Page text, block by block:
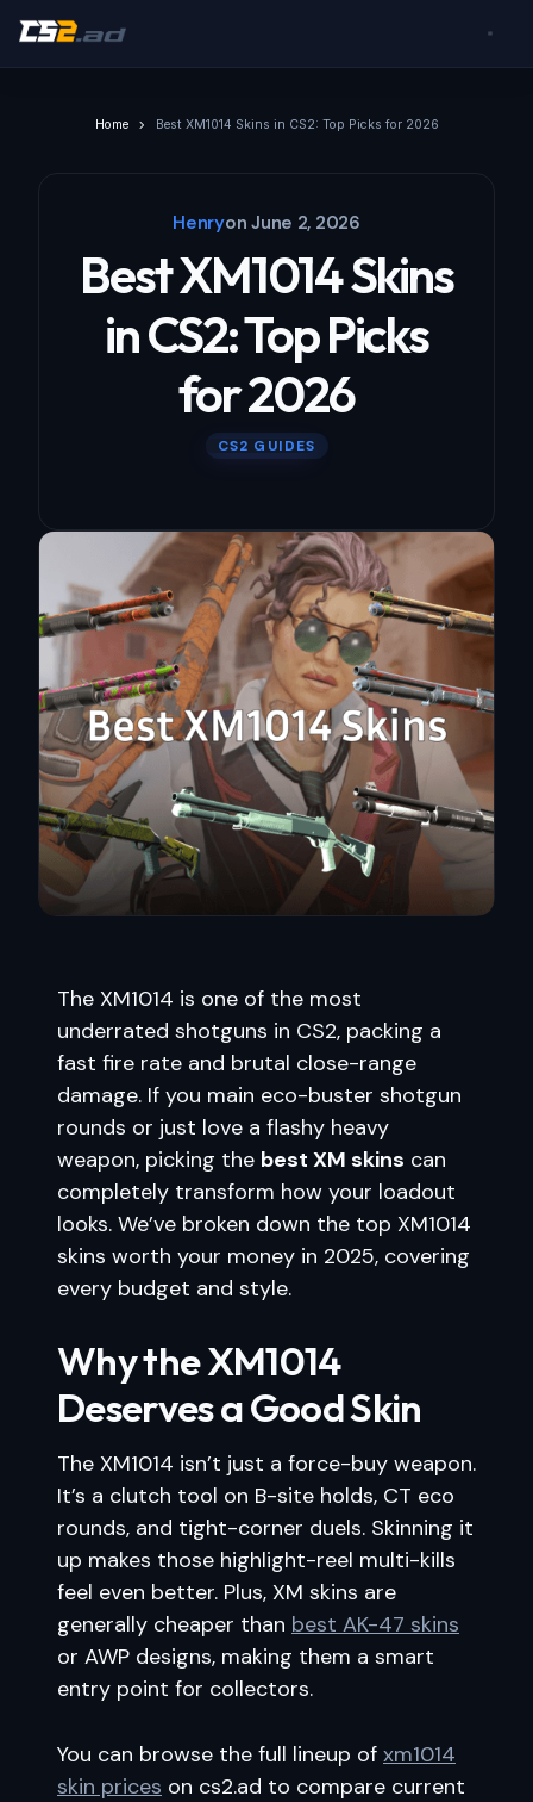
Home Best XM1014 Skins in CS2: Top Picks for 2026
Henryon June 2, 2026
Best XM1014 Skins
in CS2: Top Picks
for 2026
CS2 GUIDES
The XM1014 is one of the most
underrated shotguns in CS2, packing a
fast fire rate and brutal close-range
damage. If you main eco-buster shotgun
rounds or just love a flashy heavy
weapon, picking the best XM skins can
completely transform how your loadout
looks. We’ve broken down the top XM1014
skins worth your money in 2025, covering
every budget and style.
Why the XM1014
Deserves a Good Skin
The XM1014 isn’t just a force-buy weapon.
It’s a clutch tool on B-site holds, CT eco
rounds, and tight-corner duels. Skinning it
up makes those highlight-reel multi-kills
feel even better. Plus, XM skins are
generally cheaper than best AK-47 skins
or AWP designs, making them a smart
entry point for collectors.
You can browse the full lineup of xm1014
skin prices on cs2.ad to compare current